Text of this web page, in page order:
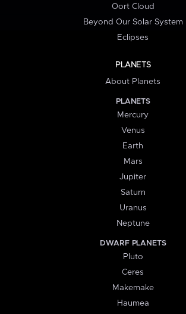
Oort Cloud
Beyond Our Solar System
Eclipses
PLANETS
About Planets
PLANETS
Mercury
Venus
Earth
Mars
Jupiter
Saturn
Uranus
Neptune
DWARF PLANETS
Pluto
Ceres
Makemake
Haumea